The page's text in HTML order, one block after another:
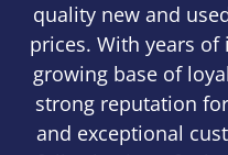
quality new and
prices. With years
growing base of
strong reputation
and exceptional